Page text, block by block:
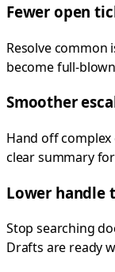
Fewer open
Resolve common
become full-
Smoother
Hand off
clear summary
Lower handle
Stop searching
Drafts are ready